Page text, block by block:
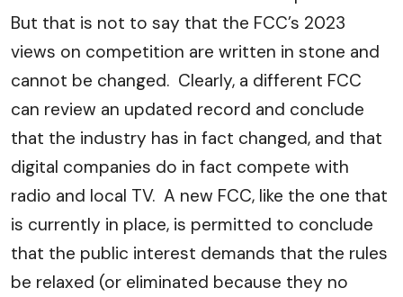
But that is not to say that the FCC’s 2023
views on competition are written in stone and
cannot be changed. Clearly, a different FCC
can review an updated record and conclude
that the industry has in fact changed, and that
digital companies do in fact compete with
radio and local TV. A new FCC, like the one that
is currently in place, is permitted to conclude
that the public interest demands that the rules
be relaxed (or eliminated because they no